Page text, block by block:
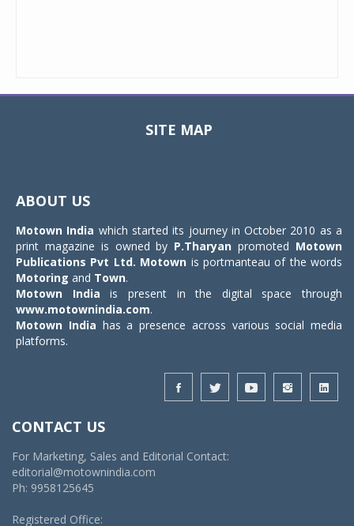
SITE MAP
ABOUT US
Motown India which started its journey in October 2010 as a
print magazine is owned by P.Tharyan promoted Motown
Publications Pvt Ltd. Motown is portmanteau of the words
Motoring and Town.
Motown India is present in the digital space through
www.motownindia.com.
Motown India has a presence across various social media
platforms.
CONTACT US
For Marketing, Sales and Editorial Contact:
editorial@motownindia.com
Ph: 9958125645
Registered Office: